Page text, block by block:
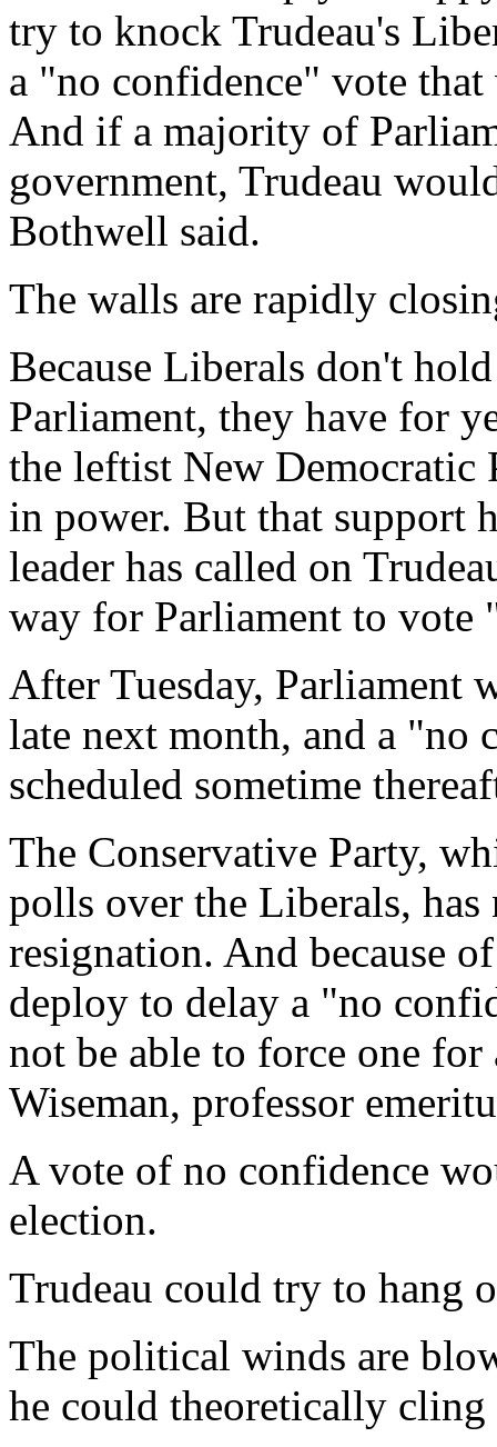
try to knock Trudeau's
a "no confidence" vote
And if a majority of
government, Trudeau
Bothwell said.
The walls are rapidly
Because Liberals don't
Parliament, they have for
the leftist New Democratic
in power. But that support
leader has called on
way for Parliament to vote
After Tuesday, Parliament
late next month, and a "no
scheduled sometime
The Conservative Party,
polls over the Liberals,
resignation. And because
deploy to delay a "no
not be able to force one
Wiseman, professor
A vote of no confidence
election.
Trudeau could try to hang
The political winds are
he could theoretically